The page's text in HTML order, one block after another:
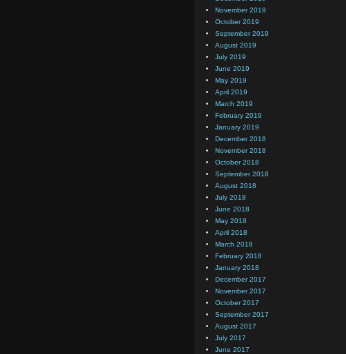
November 2019
October 2019
September 2019
August 2019
July 2019
June 2019
May 2019
April 2019
March 2019
February 2019
January 2019
December 2018
November 2018
October 2018
September 2018
August 2018
July 2018
June 2018
May 2018
April 2018
March 2018
February 2018
January 2018
December 2017
November 2017
October 2017
September 2017
August 2017
July 2017
June 2017